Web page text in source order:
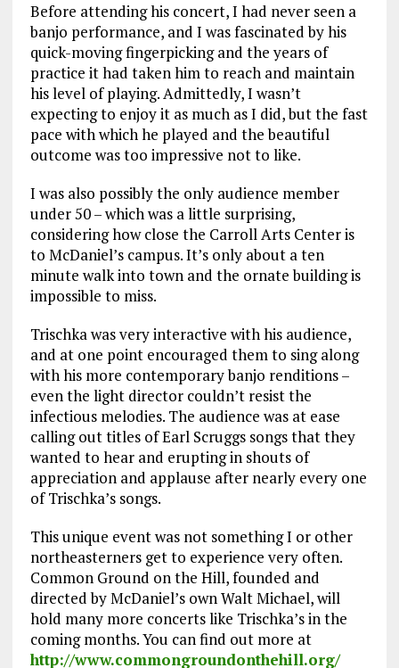
Before attending his concert, I had never seen a
banjo performance, and I was fascinated by his
quick-moving fingerpicking and the years of
practice it had taken him to reach and maintain
his level of playing. Admittedly, I wasn’t
expecting to enjoy it as much as I did, but the fast
pace with which he played and the beautiful
outcome was too impressive not to like.
I was also possibly the only audience member
under 50 – which was a little surprising,
considering how close the Carroll Arts Center is
to McDaniel’s campus. It’s only about a ten
minute walk into town and the ornate building is
impossible to miss.
Trischka was very interactive with his audience,
and at one point encouraged them to sing along
with his more contemporary banjo renditions –
even the light director couldn’t resist the
infectious melodies. The audience was at ease
calling out titles of Earl Scruggs songs that they
wanted to hear and erupting in shouts of
appreciation and applause after nearly every one
of Trischka’s songs.
This unique event was not something I or other
northeasterners get to experience very often.
Common Ground on the Hill, founded and
directed by McDaniel’s own Walt Michael, will
hold many more concerts like Trischka’s in the
coming months. You can find out more at
http://www.commongroundonthehill.org/